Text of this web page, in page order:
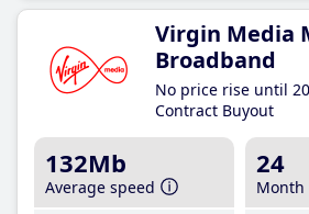
Virgin Media
Broadband
No price rise until
Contract Buyout
132Mb
Average speed
24
Month